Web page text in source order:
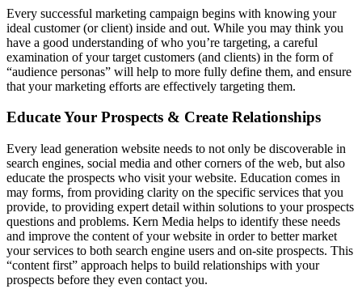
Every successful marketing campaign begins with knowing your
ideal customer (or client) inside and out. While you may think you
have a good understanding of who you’re targeting, a careful
examination of your target customers (and clients) in the form of
“audience personas” will help to more fully define them, and ensure
that your marketing efforts are effectively targeting them.
Educate Your Prospects & Create Relationships
Every lead generation website needs to not only be discoverable in
search engines, social media and other corners of the web, but also
educate the prospects who visit your website. Education comes in
may forms, from providing clarity on the specific services that you
provide, to providing expert detail within solutions to your prospects
questions and problems. Kern Media helps to identify these needs
and improve the content of your website in order to better market
your services to both search engine users and on-site prospects. This
“content first” approach helps to build relationships with your
prospects before they even contact you.